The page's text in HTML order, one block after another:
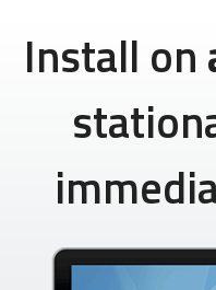
Install on